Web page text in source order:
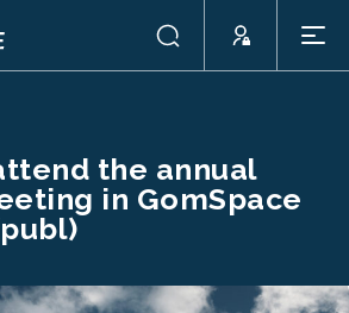
the annual
in GomSpace